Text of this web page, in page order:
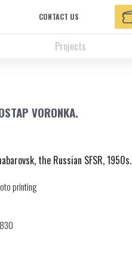
CONTACT US
Projects
VORONKA.
the Russian SFSR, 1950s.
printing